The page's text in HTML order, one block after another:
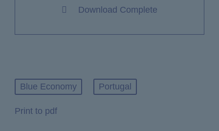
Download Complete
Blue Economy Portugal
Print to pdf